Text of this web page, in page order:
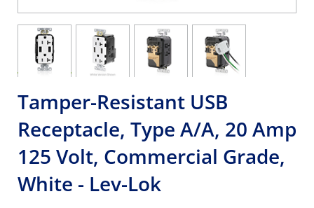
Tamper-Resistant USB
Receptacle, Type A/A, 20 Amp
125 Volt, Commercial Grade,
White - Lev-Lok